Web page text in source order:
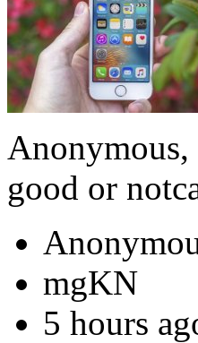
Anonymous,
good or
mgKN
5 hours